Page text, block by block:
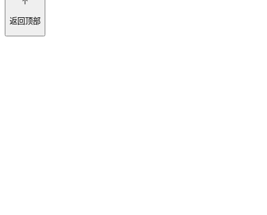
返回顶部